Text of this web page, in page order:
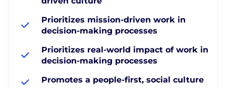
Prioritizes mission-driven work in
decision-making processes
Prioritizes real-world impact of work in
decision-making processes
Promotes a people-first, social culture